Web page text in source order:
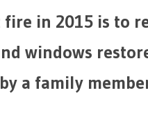
in 2015 is to
windows
a family